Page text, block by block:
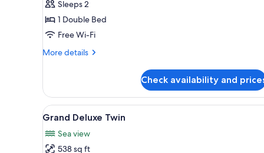
Sleeps 2
1 Double Bed
Free Wi-Fi
More details
More
Skybath
King
Check availability and
View
all
photos
A modern hotel room with a
5
Grand Deluxe Twin
Sea view
538 sq ft